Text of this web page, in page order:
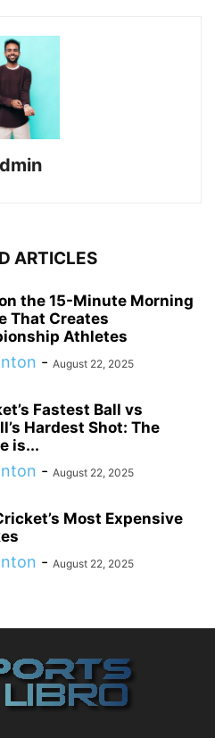
ARTICLES
the 15-Minute Morning
That Creates
Athletes
- August 22, 2025
Fastest Ball vs
Hardest Shot: The
is...
- August 22, 2025
Most Expensive
- August 22, 2025